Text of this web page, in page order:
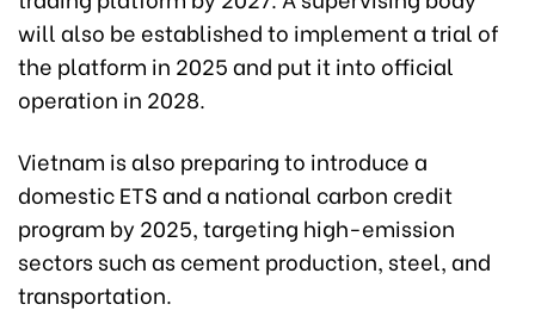
will also be established to implement a trial of
the platform in 2025 and put it into official
operation in 2028.
Vietnam is also preparing to introduce a
domestic ETS and a national carbon credit
program by 2025, targeting high-emission
sectors such as cement production, steel, and
transportation.